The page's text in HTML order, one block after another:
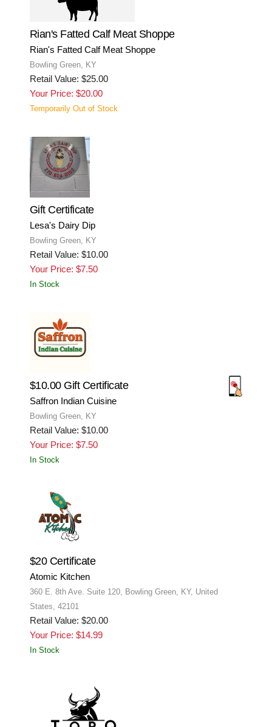
Rian's Fatted Calf Meat Shoppe
Rian's Fatted Calf Meat Shoppe
Bowling Green, KY
Retail Value: $25.00
Your Price: $20.00
Temporarily Out of Stock
Gift Certificate
Lesa's Dairy Dip
Bowling Green, KY
Retail Value: $10.00
Your Price: $7.50
In Stock
$10.00 Gift Certificate
Saffron Indian Cuisine
Bowling Green, KY
Retail Value: $10.00
Your Price: $7.50
In Stock
$20 Certificate
Atomic Kitchen
360 E. 8th Ave. Suite 120, Bowling Green, KY, United
States, 42101
Retail Value: $20.00
Your Price: $14.99
In Stock